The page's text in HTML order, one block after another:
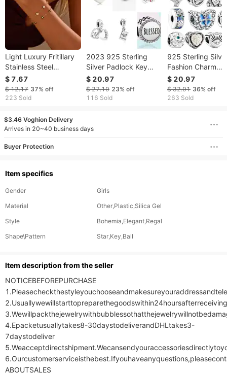
Light Luxury Fritillary
Stainless Steel
Bracelet Gold Plating
Exquisite Design
Sense Ornament
$ 7.67
$ 12.17 37% off
223 Sold
2023 925 Sterling
Silver Padlock Key
Dangle Charms Fit
S925 Snake Bracelet
Beads For Women Fine
$ 20.97
$ 27.19 23% off
116 Sold
925 Sterling
Fashion Charm
Butterfly Buckle
Pendant Is
For The Jewelry
$ 20.97
$ 32.91 36% off
263 Sold
$3.46 Voghion Delivery
Arrives in 20~40 business days
Buyer Protection
Item specifics
Gender
Girls
Material
Other,Plastic,Silica Gel
Style
Bohemia,Elegant,Regal
Shape\Pattern
Star,Key,Ball
ltem description from the seller
NOTICEBEFOREPURCHASE
4.Epacketusuallytakes8-30daystodeliverandDHLtakes3-
7daystodeliver
ABOUTSALES